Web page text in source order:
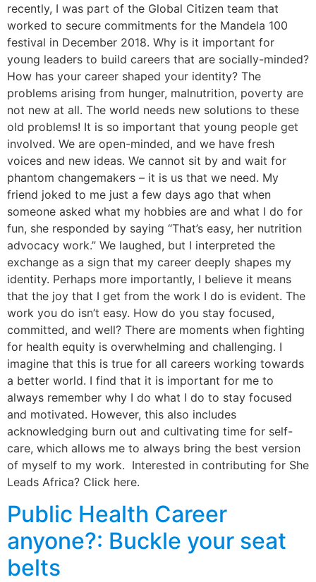
recently, I was part of the Global Citizen team that
worked to secure commitments for the Mandela 100
festival in December 2018. Why is it important for
young leaders to build careers that are socially-minded?
How has your career shaped your identity? The
problems arising from hunger, malnutrition, poverty are
not new at all. The world needs new solutions to these
old problems! It is so important that young people get
involved. We are open-minded, and we have fresh
voices and new ideas. We cannot sit by and wait for
phantom changemakers – it is us that we need. My
friend joked to me just a few days ago that when
someone asked what my hobbies are and what I do for
fun, she responded by saying “That’s easy, her nutrition
advocacy work.” We laughed, but I interpreted the
exchange as a sign that my career deeply shapes my
identity. Perhaps more importantly, I believe it means
that the joy that I get from the work I do is evident. The
work you do isn’t easy. How do you stay focused,
committed, and well? There are moments when fighting
for health equity is overwhelming and challenging. I
imagine that this is true for all careers working towards
a better world. I find that it is important for me to
always remember why I do what I do to stay focused
and motivated. However, this also includes
acknowledging burn out and cultivating time for self-
care, which allows me to always bring the best version
of myself to my work. Interested in contributing for She
Leads Africa? Click here.
Public Health Career
anyone?: Buckle your seat
belts